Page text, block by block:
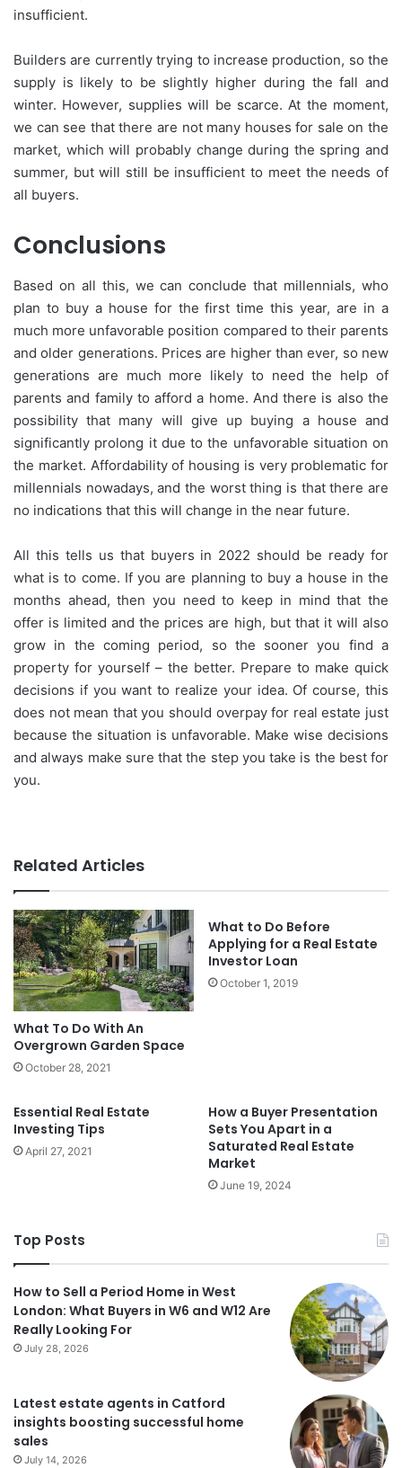
insufficient.
Builders are currently trying to increase production, so the
supply is likely to be slightly higher during the fall and
winter. However, supplies will be scarce. At the moment,
we can see that there are not many houses for sale on the
market, which will probably change during the spring and
summer, but will still be insufficient to meet the needs of
all buyers.
Conclusions
Based on all this, we can conclude that millennials, who
plan to buy a house for the first time this year, are in a
much more unfavorable position compared to their parents
and older generations. Prices are higher than ever, so new
generations are much more likely to need the help of
parents and family to afford a home. And there is also the
possibility that many will give up buying a house and
significantly prolong it due to the unfavorable situation on
the market. Affordability of housing is very problematic for
millennials nowadays, and the worst thing is that there are
no indications that this will change in the near future.
All this tells us that buyers in 2022 should be ready for
what is to come. If you are planning to buy a house in the
months ahead, then you need to keep in mind that the
offer is limited and the prices are high, but that it will also
grow in the coming period, so the sooner you find a
property for yourself – the better. Prepare to make quick
decisions if you want to realize your idea. Of course, this
does not mean that you should overpay for real estate just
because the situation is unfavorable. Make wise decisions
and always make sure that the step you take is the best for
you.
Related Articles
What To Do With An
Overgrown Garden Space
October 28, 2021
What to Do Before
Applying for a Real Estate
Investor Loan
October 1, 2019
Essential Real Estate
Investing Tips
April 27, 2021
How a Buyer Presentation
Sets You Apart in a
Saturated Real Estate
Market
June 19, 2024
Top Posts
How to Sell a Period Home in West
London: What Buyers in W6 and W12 Are
Really Looking For
July 28, 2026
Latest estate agents in Catford
insights boosting successful home
sales
July 14, 2026